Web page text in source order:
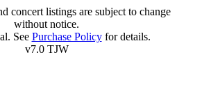
concert listings are subject to change
without notice.
See Purchase Policyfor details.
v7.0 TJW